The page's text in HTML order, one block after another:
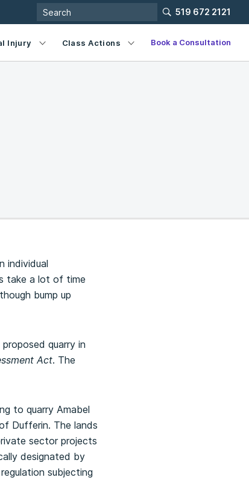
519 672 2121
Injury Class Actions Book a Consultation
individual
take a lot of time
bump up
quarry in
Act. The
to quarry Amabel
Dufferin. The lands
sector projects
designated by
subjecting